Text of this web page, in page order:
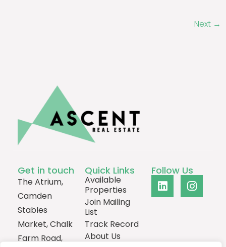
Next →
Get in touch
The Atrium,
Camden
Stables
Market, Chalk
Farm Road,
Quick Links
Available
Properties
Join Mailing
List
Track Record
About Us
Follow Us